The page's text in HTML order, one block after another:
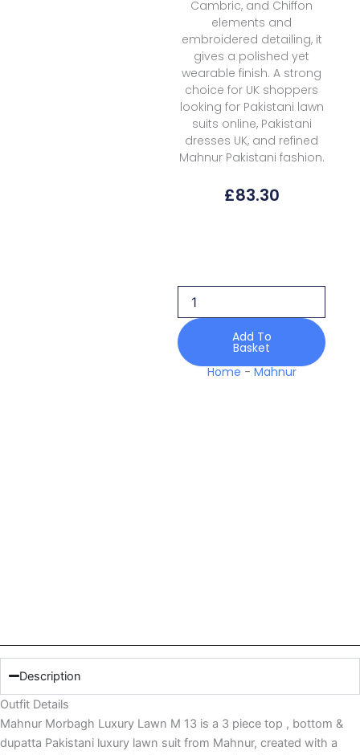
Cambric, and Chiffon
elements and
embroidered detailing, it
gives a polished yet
wearable finish. A strong
choice for UK shoppers
looking for Pakistani lawn
suits online, Pakistani
dresses UK, and refined
Mahnur Pakistani fashion.
£83.30
Lawn
13
quantity
Add To
Basket
Home - Mahnur
Description
Outfit Details
Mahnur Morbagh Luxury Lawn M 13 is a 3 piece top , bottom &
dupatta Pakistani luxury lawn suit from Mahnur, created with a